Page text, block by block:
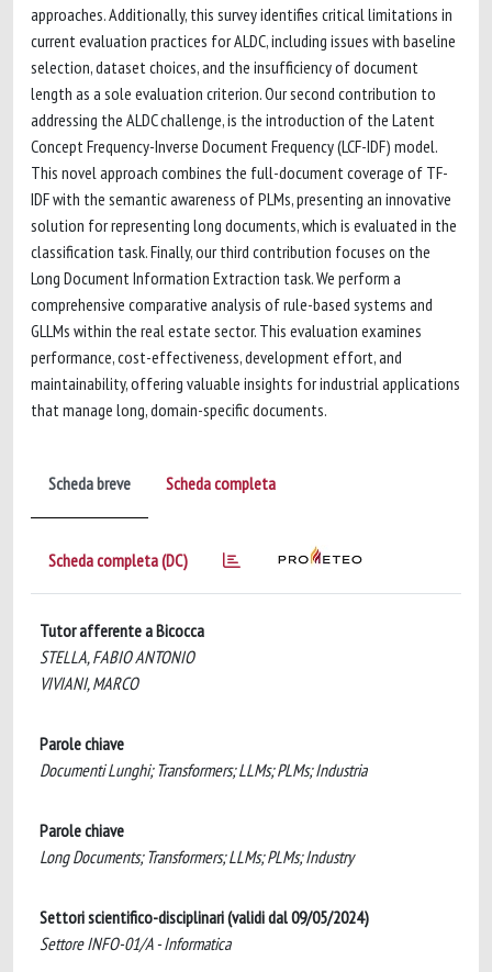
approaches. Additionally, this survey identifies critical limitations in
current evaluation practices for ALDC, including issues with baseline
selection, dataset choices, and the insufficiency of document
length as a sole evaluation criterion. Our second contribution to
addressing the ALDC challenge, is the introduction of the Latent
Concept Frequency-Inverse Document Frequency (LCF-IDF) model.
This novel approach combines the full-document coverage of TF-
IDF with the semantic awareness of PLMs, presenting an innovative
solution for representing long documents, which is evaluated in the
classification task. Finally, our third contribution focuses on the
Long Document Information Extraction task. We perform a
comprehensive comparative analysis of rule-based systems and
GLLMs within the real estate sector. This evaluation examines
performance, cost-effectiveness, development effort, and
maintainability, offering valuable insights for industrial applications
that manage long, domain-specific documents.
Scheda breve Scheda completa
Scheda completa (DC)
Tutor afferente a Bicocca
STELLA, FABIO ANTONIO
VIVIANI, MARCO
Parole chiave
Documenti Lunghi; Transformers; LLMs; PLMs; Industria
Parole chiave
Long Documents; Transformers; LLMs; PLMs; Industry
Settori scientifico-disciplinari (validi dal 09/05/2024)
Settore INFO-01/A - Informatica